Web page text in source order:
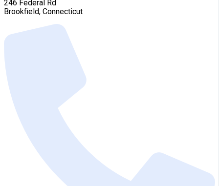
246 Federal Rd
Brookfield, Connecticut